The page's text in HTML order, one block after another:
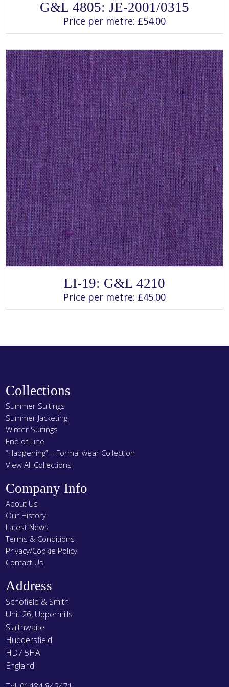
This
product
has
multiple
variants.
may
be
chosen
on
the
product
page
G&L 4805: JE-2001/0315
Price per metre: £54.00
This
product
has
multiple
variants.
chosen
LI-19: G&L 4210
Price per metre: £45.00
Collections
Summer Suitings
Summer Jacketing
Winter Suitings
End of Line
“Happening” – Formal wear Collection
View All Collections
Company Info
About Us
Our History
Latest News
Terms & Conditions
Privacy/Cookie Policy
Contact Us
Address
Schofield & Smith
Unit 26, Uppermills
Slaithwaite
Huddersfield
HD7 5HA
England